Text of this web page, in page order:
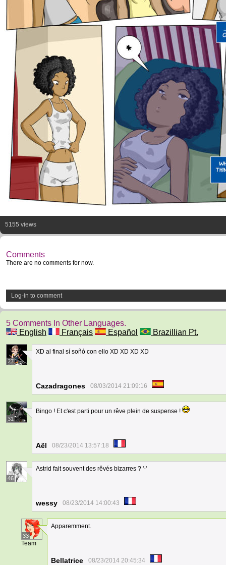
5155 views
Comments
There are no comments for now.
Log-in to comment
5 Comments In Other Languages.
English
Français Español Brazillian Pt.
27
XD al final sí soñó con ello XD XD XD XD
Cazadragones 08/03/2014 21:09:16
31
Bingo ! Et c'est parti pour un rêve plein de suspense !
Aël 08/23/2014 13:57:18
46
Astrid fait souvent des rêvés bizarres ? '-'
wessy 08/23/2014 14:00:43
33
Team
Apparemment.
Bellatrice 08/23/2014 20:45:34